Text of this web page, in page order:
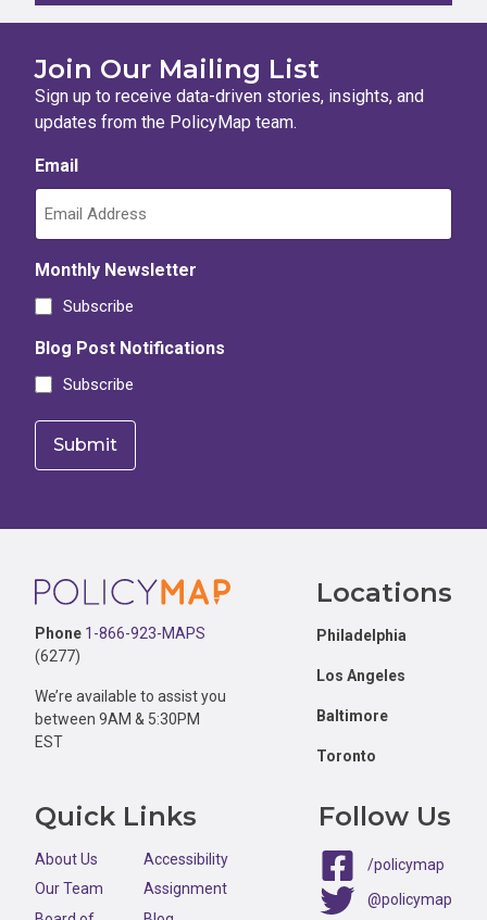
Join Our Mailing List
Sign up to receive data-driven stories, insights, and
updates from the PolicyMap team.
Email
Monthly Newsletter
Subscribe
Blog Post Notifications
Subscribe
Footer
Phone 1-866-923-MAPS
(6277)
We’re available to assist you
between 9AM & 5:30PM
EST
Locations
Philadelphia
Los Angeles
Baltimore
Toronto
Quick Links
About Us
Our Team
Accessibility
Assignment
Follow Us
/policymap
@policymap